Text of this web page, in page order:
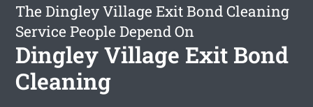
The Dingley Village Exit Bond Cleaning
Service People Depend On
Dingley Village Exit Bond
Cleaning